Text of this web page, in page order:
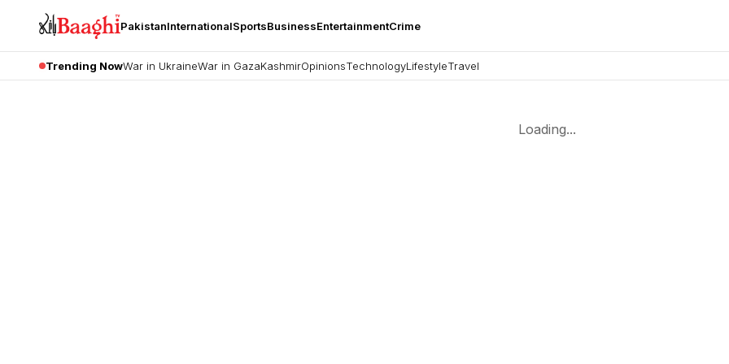
PakistanInternationalSportsBusinessEntertainmentCrime
Trending NowWar in UkraineWar in GazaKashmirOpinionsTechnologyLifestyleTravel
Loading...